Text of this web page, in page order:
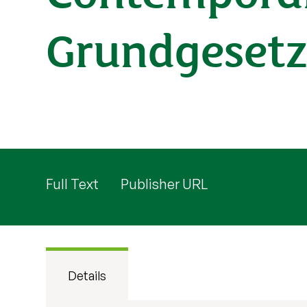
Full Text Publisher URL
Details